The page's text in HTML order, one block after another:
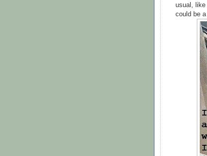
usual,
could be a